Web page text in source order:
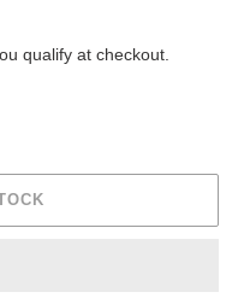
qualify at checkout.